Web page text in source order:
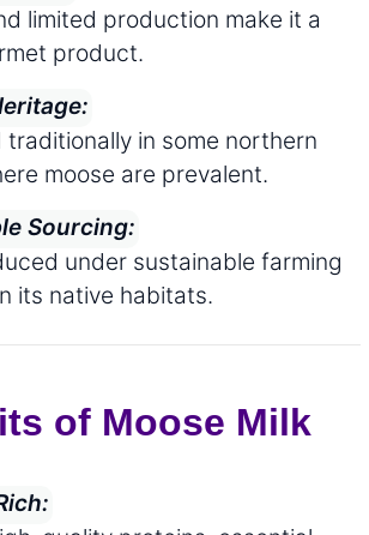
limited production make it a
product.
traditionally in some northern
moose are prevalent.
Sourcing:
under sustainable farming
its native habitats.
of Moose Milk